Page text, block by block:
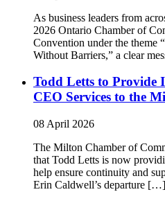
As business leaders from
2026 Ontario Chamber of
Convention under the theme
Without Barriers,” a clear
Todd Letts to Provide
CEO Services to the
08 April 2026
The Milton Chamber of
that Todd Letts is now
help ensure continuity and
Erin Caldwell’s departure […]